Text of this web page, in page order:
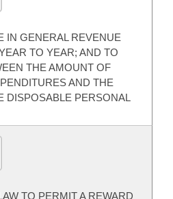
IN GENERAL REVENUE
TO YEAR; AND TO
THE AMOUNT OF
AND THE
DISPOSABLE PERSONAL
TO PERMIT A REWARD